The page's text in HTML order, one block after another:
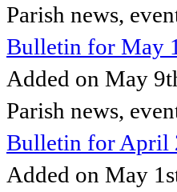
Parish news,
Bulletin for May
Added on May
Parish news,
Bulletin for April
Added on May